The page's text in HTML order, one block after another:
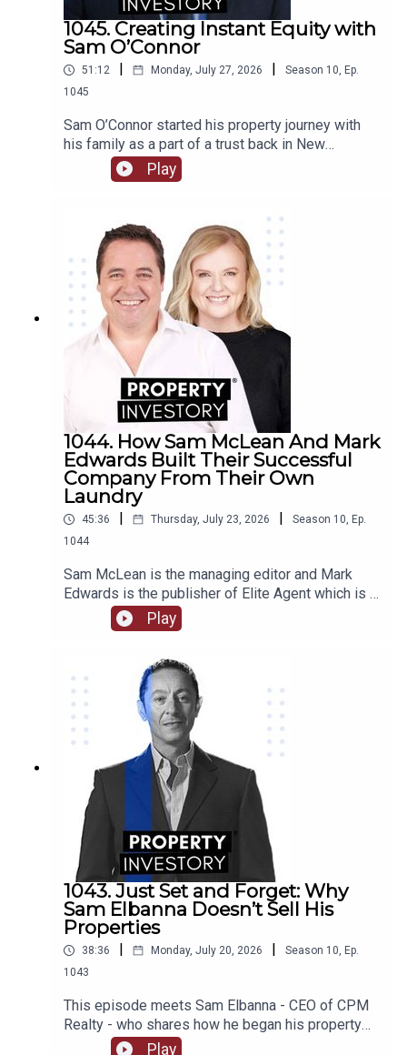
1045. Creating Instant Equity with
Sam O’Connor
51:12 Monday, July 27, 2026 Season 10, Ep.
1045
Sam O’Connor started his property journey with
his family as a part of a trust back in New
Zealand. After moving to Australia and starting a
brand new portfolio, O’Connor now shares his tips
equity.Tune in to learn about O’Connor’s
background and early start to investment, the
highs and lows of the journey so far, and his tips
for growing a portfolio quickly.
Play
1044. How Sam McLean And Mark
Edwards Built Their Successful
Company From Their Own
Laundry
45:36 Thursday, July 23, 2026 Season 10, Ep.
1044
Sam McLean is the managing editor and Mark
Edwards is the publisher of Elite Agent which is a
specialist publishing and education company in
relation to property. Together they have
property are able to interact. They have created
numerous content through magazines, podcasts,
videos, training courses, and more.Come with us
as we delve into their journey together from their
start in magazine publishing, their own property
investments and some of the stories behind
them, how they are able to work together as a
team and the benefits of that, we hear about
some of their worst investing moments, we find
out what they are working on now, and much much
more!
Play
1043. Just Set and Forget: Why
Sam Elbanna Doesn’t Sell His
Properties
38:36 Monday, July 20, 2026 Season 10, Ep.
1043
This episode meets Sam Elbanna - CEO of CPM
Realty - who shares how he began his property
investing when he was only 18 and ran his first
Play